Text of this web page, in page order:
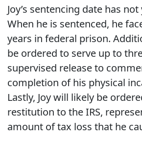
Joy’s sentencing date has
When he is sentenced, he
years in federal prison.
be ordered to serve up to
supervised release to
completion of his physical
Lastly, Joy will likely be
restitution to the IRS,
amount of tax loss that he